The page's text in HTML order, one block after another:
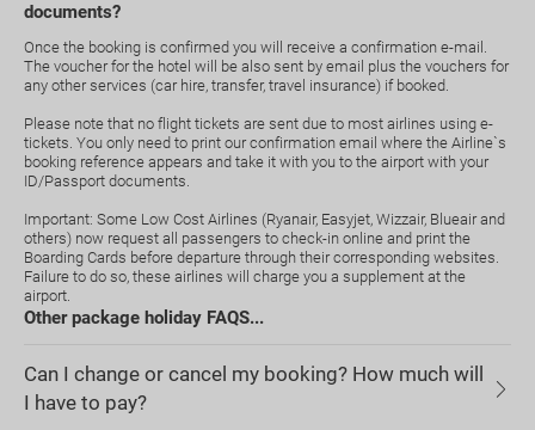
documents?
Once the booking is confirmed you will receive a confirmation e-mail.
The voucher for the hotel will be also sent by email plus the vouchers for
any other services (car hire, transfer, travel insurance) if booked.
Please note that no flight tickets are sent due to most airlines using e-
tickets. You only need to print our confirmation email where the Airline`s
booking reference appears and take it with you to the airport with your
ID/Passport documents.
Important: Some Low Cost Airlines (Ryanair, Easyjet, Wizzair, Blueair and
others) now request all passengers to check-in online and print the
Boarding Cards before departure through their corresponding websites.
Failure to do so, these airlines will charge you a supplement at the
airport.
Other package holiday FAQS...
Can I change or cancel my booking? How much will
I have to pay?